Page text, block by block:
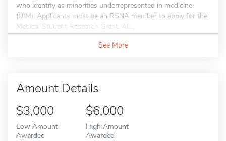
who identify as minorities underrepresented in medicine
(UIM). Applicants must be an RSNA member to apply for the
Medical Student Research Grant. All...
See More
Amount Details
$3,000
Low Amount
Awarded
$6,000
High Amount
Awarded